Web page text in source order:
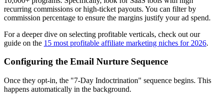
recurring commissions or high-ticket payouts. You can filter by
commission percentage to ensure the margins justify your ad spend.
For a deeper dive on selecting profitable verticals, check out our
guide on the 15 most profitable affiliate marketing niches for 2026.
Configuring the Email Nurture Sequence
Once they opt-in, the "7-Day Indoctrination" sequence begins. This
happens automatically in the background.